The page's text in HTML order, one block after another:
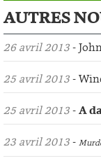
AUTRES
26 avril 2013-
25 avril 2013-
25 avril 2013-A
23 avril 2013-